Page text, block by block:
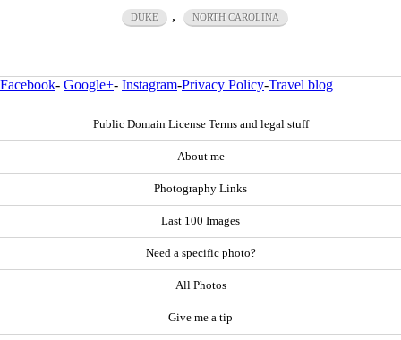
DUKE , NORTH CAROLINA
Facebook- Google+- Instagram-Privacy Policy-Travel blog
Public Domain License Terms and legal stuff
About me
Photography Links
Last 100 Images
Need a specific photo?
All Photos
Give me a tip